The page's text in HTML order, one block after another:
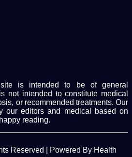
is intended to be of general
not intended to constitute medical
or recommended treatments. Our
our editors and medical based on
reading.
Reserved | Powered By Health